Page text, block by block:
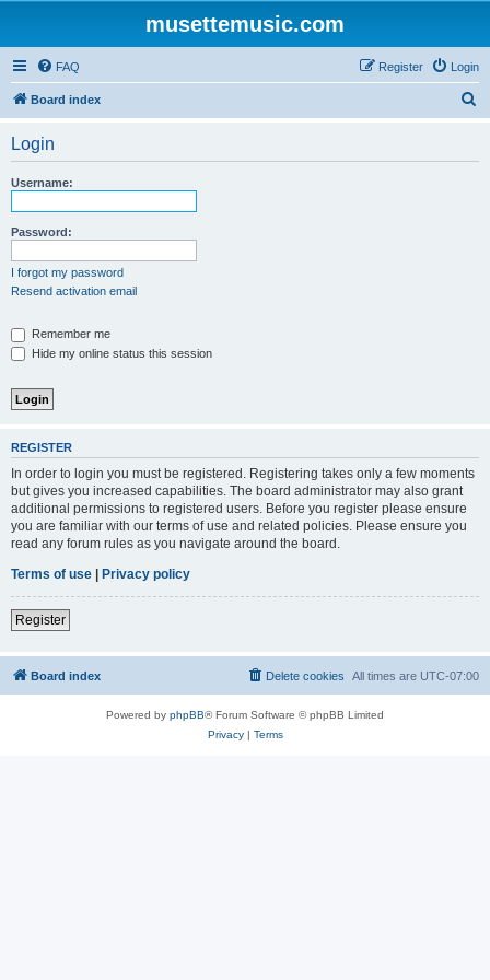
musettemusic.com
FAQ Login
Register
Board index
Login
Username:
Password:
I forgot my password
Resend activation email
Remember me
Hide my online status this session
REGISTER
In order to login you must be registered. Registering takes only a few moments
but gives you increased capabilities. The board administrator may also grant
additional permissions to registered users. Before you register please ensure
you are familiar with our terms of use and related policies. Please ensure you
read any forum rules as you navigate around the board.
Terms of use | Privacy policy
Register
Board index All times are UTC-07:00
Delete cookies
Powered by phpBB® Forum Software © phpBB Limited
Privacy| Terms